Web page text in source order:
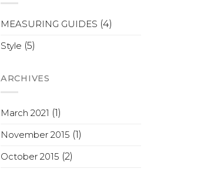
MEASURING GUIDES (4)
Style (5)
ARCHIVES
March 2021 (1)
November 2015 (1)
October 2015 (2)